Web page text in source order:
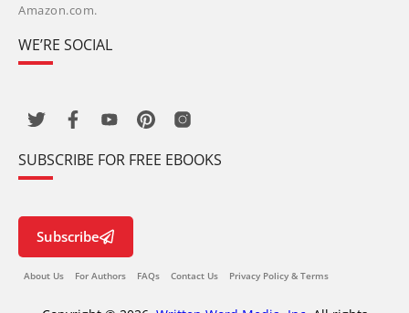
Amazon.com.
WE’RE SOCIAL
SUBSCRIBE FOR FREE EBOOKS
Subscribe
About Us For Authors FAQs Contact Us Privacy Policy & Terms